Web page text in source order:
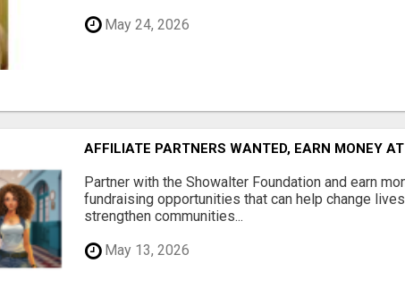
May 24, 2026
AFFILIATE PARTNERS WANTED, EARN MONEY
Partner with the Showalter Foundation and earn
fundraising opportunities that can help change
strengthen communities...
May 13, 2026